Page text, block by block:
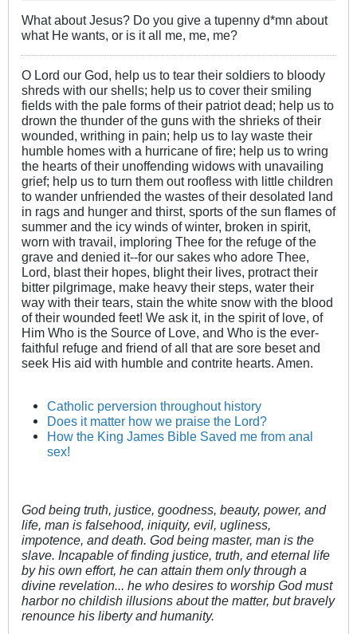
What about Jesus? Do you give a tupenny d*mn about
what He wants, or is it all me, me, me?
O Lord our God, help us to tear their soldiers to bloody
shreds with our shells; help us to cover their smiling
fields with the pale forms of their patriot dead; help us to
drown the thunder of the guns with the shrieks of their
wounded, writhing in pain; help us to lay waste their
humble homes with a hurricane of fire; help us to wring
the hearts of their unoffending widows with unavailing
grief; help us to turn them out roofless with little children
to wander unfriended the wastes of their desolated land
in rags and hunger and thirst, sports of the sun flames of
summer and the icy winds of winter, broken in spirit,
worn with travail, imploring Thee for the refuge of the
grave and denied it--for our sakes who adore Thee,
Lord, blast their hopes, blight their lives, protract their
bitter pilgrimage, make heavy their steps, water their
way with their tears, stain the white snow with the blood
of their wounded feet! We ask it, in the spirit of love, of
Him Who is the Source of Love, and Who is the ever-
faithful refuge and friend of all that are sore beset and
seek His aid with humble and contrite hearts. Amen.
Catholic perversion throughout history
Does it matter how we praise the Lord?
How the King James Bible Saved me from anal
sex!
God being truth, justice, goodness, beauty, power, and
life, man is falsehood, iniquity, evil, ugliness,
impotence, and death. God being master, man is the
slave. Incapable of finding justice, truth, and eternal life
by his own effort, he can attain them only through a
divine revelation... he who desires to worship God must
harbor no childish illusions about the matter, but bravely
renounce his liberty and humanity.